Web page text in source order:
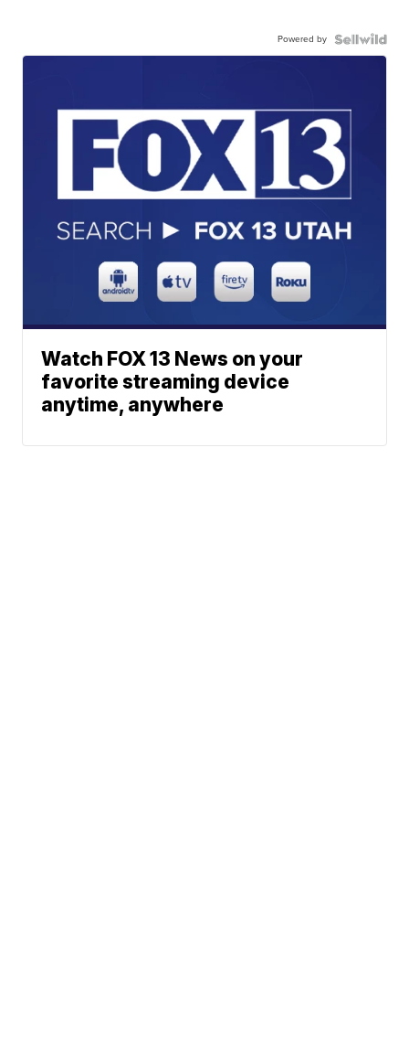
Powered by
Watch FOX 13 News on your
favorite streaming device
anytime, anywhere